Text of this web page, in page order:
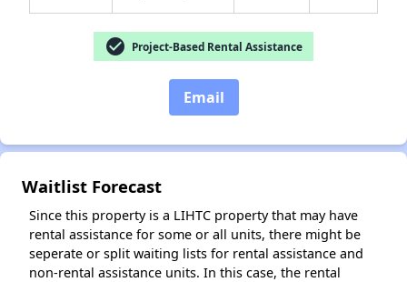
check_circle Project-Based Rental Assistance
Email
Waitlist Forecast
Since this property is a LIHTC property that may have
rental assistance for some or all units, there might be
seperate or split waiting lists for rental assistance and
non-rental assistance units. In this case, the rental